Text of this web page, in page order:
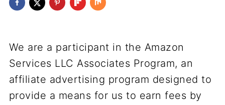
We are a participant in the Amazon
Services LLC Associates Program, an
affiliate advertising program designed to
provide a means for us to earn fees by